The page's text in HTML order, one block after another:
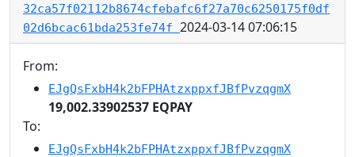
32ca57f02112b8674cfebafc6f27a70c6250175f0df
02d6bcac61bda253fe74f 2024-03-14 07:06:15
From:
EJgQsFxbH4k2bFPHAtzxppxfJBfPvzqgmX
19,002.33902537 EQPAY
To:
EJgQsFxbH4k2bFPHAtzxppxfJBfPvzqgmX